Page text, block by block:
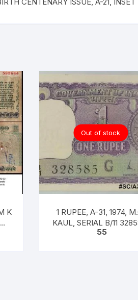
K
Out of stock
1 RUPEE, A-31, 1974,
KAUL, SERIAL B/11
[ITEM CODE #SC/A31/
55